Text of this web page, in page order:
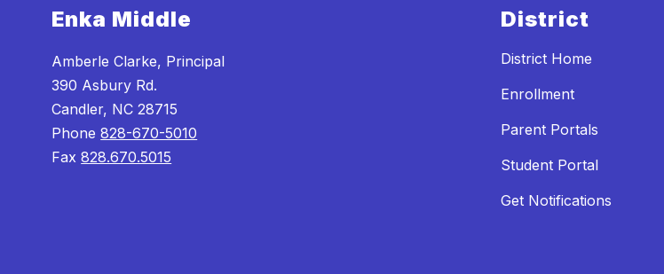
Enka Middle
Amberle Clarke, Principal
390 Asbury Rd.
Candler, NC 28715
Phone828-670-5010
Fax828.670.5015
District
District Home
Enrollment
Parent Portals
Student Portal
Get Notifications